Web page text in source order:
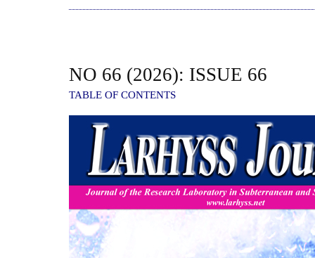
NO 66 (2026): ISSUE 66
TABLE OF CONTENTS